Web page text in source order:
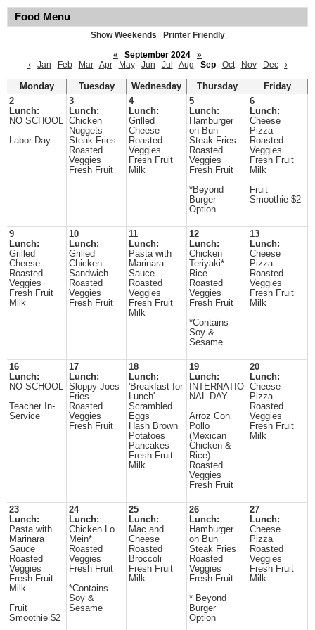
Food Menu
Show Weekends
Printer Friendly
«
September 2024
»
‹
Jan Feb Mar Apr May Jun Jul Aug Sep Oct Nov Dec ›
Monday Tuesday Wednesday Thursday
Friday
2
Lunch:
NO SCHOOL
Labor Day
3
Lunch:
Chicken
Nuggets
Steak Fries
Roasted
Veggies
Fresh Fruit
4
Lunch:
Grilled
Cheese
Roasted
Veggies
Fresh Fruit
Milk
5
Lunch:
Hamburger
on Bun
Steak Fries
Roasted
Veggies
Fresh Fruit
*Beyond
Burger
Option
6
Lunch:
Cheese
Pizza
Roasted
Veggies
Fresh Fruit
Milk
Fruit
Smoothie $2
9
Lunch:
Grilled
Cheese
Roasted
Veggies
Fresh Fruit
Milk
10
Lunch:
Grilled
Chicken
Sandwich
Roasted
Veggies
Fresh Fruit
11
Lunch:
Pasta with
Marinara
Sauce
Roasted
Veggies
Fresh Fruit
Milk
12
Lunch:
Chicken
Teriyaki*
Rice
Roasted
Veggies
Fresh Fruit
*Contains
Soy &
Sesame
13
Lunch:
Cheese
Pizza
Roasted
Veggies
Fresh Fruit
Milk
16
Lunch:
NO SCHOOL
Teacher In-
Service
17
Lunch:
Sloppy Joes
Fries
Roasted
Veggies
Fresh Fruit
18
Lunch:
'Breakfast for
Lunch'
Scrambled
Eggs
Hash Brown
Potatoes
Pancakes
Fresh Fruit
Milk
19
Lunch:
INTERNATIO
NAL DAY
Arroz Con
Pollo
(Mexican
Chicken &
Rice)
Roasted
Veggies
Fresh Fruit
20
Lunch:
Cheese
Pizza
Roasted
Veggies
Fresh Fruit
Milk
23
Lunch:
Pasta with
Marinara
Sauce
Roasted
Veggies
Fresh Fruit
Milk
Fruit
Smoothie $2
24
Lunch:
Chicken Lo
Mein*
Roasted
Veggies
Fresh Fruit
*Contains
Soy &
Sesame
25
Lunch:
Mac and
Cheese
Roasted
Broccoli
Fresh Fruit
Milk
26
Lunch:
Hamburger
on Bun
Steak Fries
Roasted
Veggies
Fresh Fruit
* Beyond
Burger
Option
27
Lunch:
Cheese
Pizza
Roasted
Veggies
Fresh Fruit
Milk